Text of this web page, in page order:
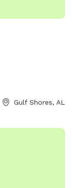
Gulf Shores, AL